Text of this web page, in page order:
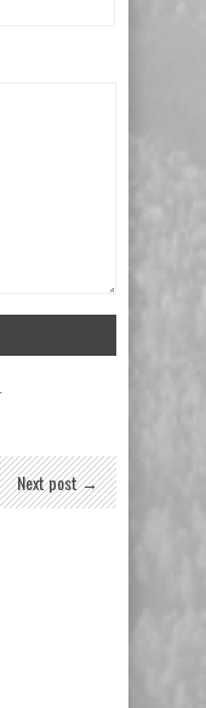
Next post →